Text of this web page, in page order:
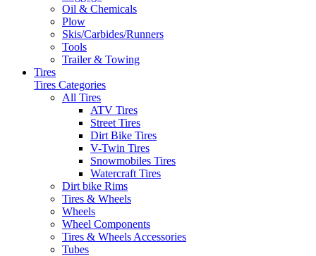
Oil & Chemicals
Plow
Skis/Carbides/Runners
Tools
Trailer & Towing
Tires
Tires Categories
All Tires
ATV Tires
Street Tires
Dirt Bike Tires
V-Twin Tires
Snowmobiles Tires
Watercraft Tires
Dirt bike Rims
Tires & Wheels
Wheels
Wheel Components
Tires & Wheels Accessories
Tubes